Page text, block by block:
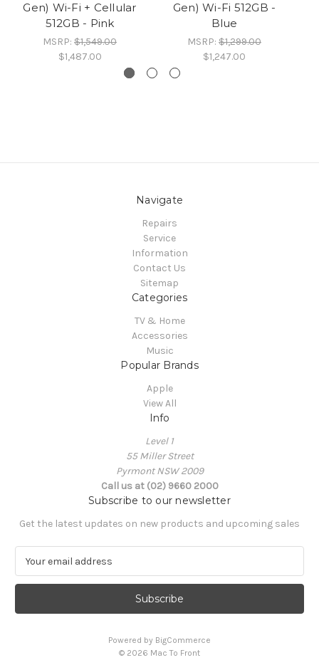
Gen) Wi-Fi + Cellular
512GB - Pink
MSRP: $1,549.00
$1,487.00
Gen) Wi-Fi 512GB -
Blue
MSRP: $1,299.00
$1,247.00
Navigate
Repairs
Service
Information
Contact Us
Sitemap
Categories
TV & Home
Accessories
Music
Popular Brands
Apple
View All
Info
Level 1
55 Miller Street
Pyrmont NSW 2009
Call us at (02) 9660 2000
Subscribe to our newsletter
Get the latest updates on new products and upcoming sales
a
l
Powered by BigCommerce
© 2026 Mac To Front